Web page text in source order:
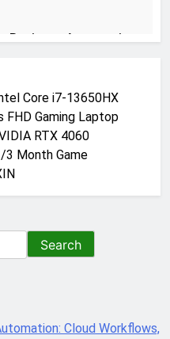
Business Automation:
Secure
in 2026
Use Cases &
Core i7-13650HX
FHD Gaming Laptop
RTX 4060
3 Month Game
Search
Cloud Workflows,